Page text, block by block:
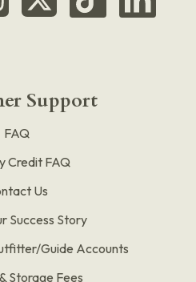
Support
FAQ
Credit FAQ
Us
Success Story
Guide Accounts
Storage Fees